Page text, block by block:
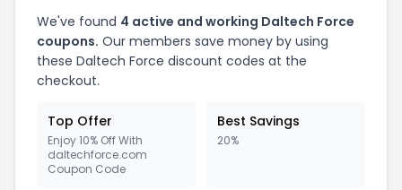
We've found 4 active and working Daltech Force
coupons. Our members save money by using
these Daltech Force discount codes at the
checkout.
Top Offer
Enjoy 10% Off With
daltechforce.com
Coupon Code
Best Savings
20%